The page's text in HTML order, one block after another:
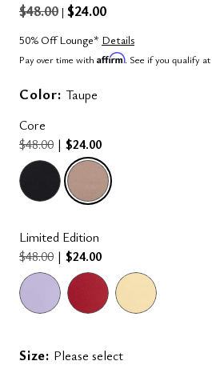
$48.00 | $24.00
50% Off Lounge* Details
Pay over time with Affirm. See if you qualify at
Color: Taupe
Core
$48.00 | $24.00
Limited Edition
$48.00 | $24.00
Size: Please select